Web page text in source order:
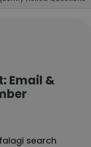
Email &
search